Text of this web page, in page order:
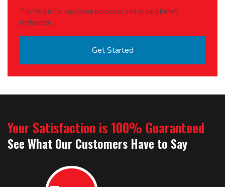
This field is for validation purposes and should be left
unchanged.
Your Satisfaction is 100% Guaranteed
See What Our Customers Have to Say